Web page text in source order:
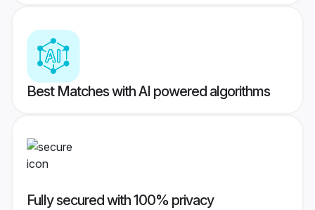
Best Matches with AI powered algorithms
Fully secured with 100% privacy